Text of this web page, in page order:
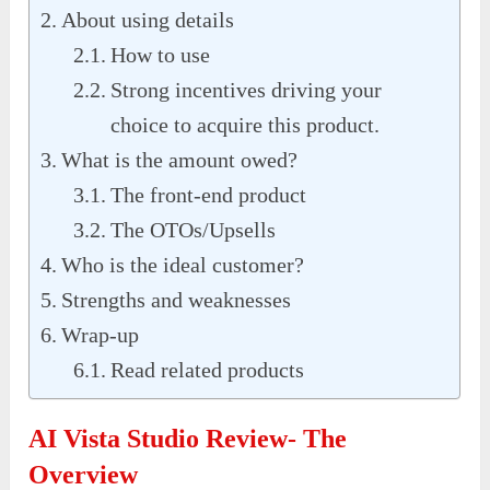
About using details
How to use
Strong incentives driving your
choice to acquire this product.
What is the amount owed?
The front-end product
The OTOs/Upsells
Who is the ideal customer?
Strengths and weaknesses
Wrap-up
Read related products
AI Vista Studio Review- The
Overview